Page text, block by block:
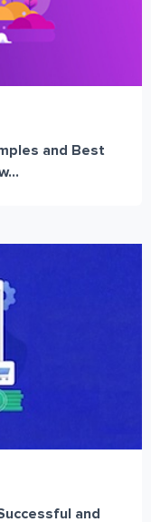
and Best
and